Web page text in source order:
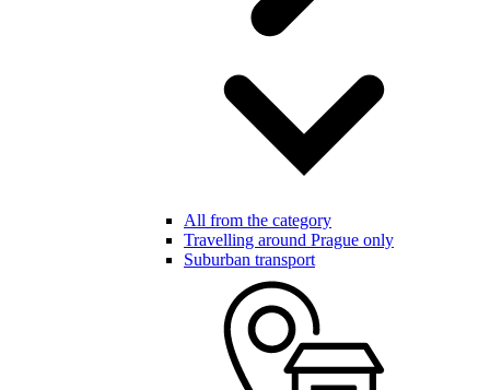
All from the category
Travelling around Prague only
Suburban transport